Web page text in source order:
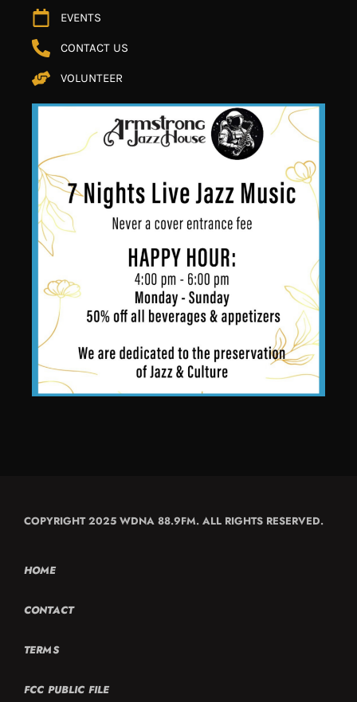
EVENTS
CONTACT US
VOLUNTEER
COPYRIGHT 2025 WDNA 88.9FM. ALL RIGHTS RESERVED.
HOME
CONTACT
TERMS
FCC PUBLIC FILE